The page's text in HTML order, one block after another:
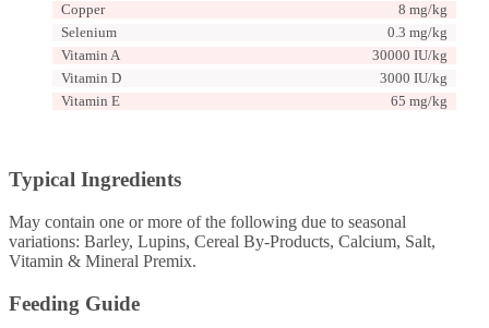
Copper
8 mg/kg
Selenium
0.3 mg/kg
Vitamin A
30000 IU/kg
Vitamin D
3000 IU/kg
Vitamin E
65 mg/kg
Typical Ingredients
May contain one or more of the following due to seasonal
variations: Barley, Lupins, Cereal By-Products, Calcium, Salt,
Vitamin & Mineral Premix.
Feeding Guide